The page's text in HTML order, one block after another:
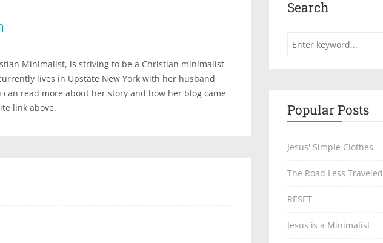
Minimalist, is striving to be a Christian minimalist
lives in Upstate New York with her husband
read more about her story and how her blog came
link above.
Search
Popular Posts
Jesus' Simple Clothes
The Road Less Traveled
RESET
Jesus is a Minimalist